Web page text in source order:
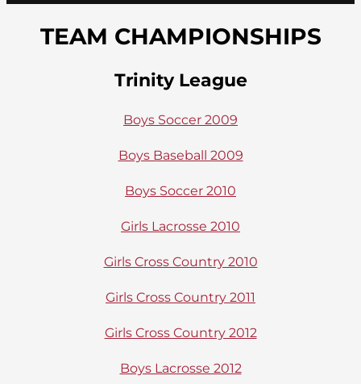
TEAM CHAMPIONSHIPS
Trinity League
Boys Soccer 2009
Boys Baseball 2009
Boys Soccer 2010
Girls Lacrosse 2010
Girls Cross Country 2010
Girls Cross Country 2011
Girls Cross Country 2012
Boys Lacrosse 2012